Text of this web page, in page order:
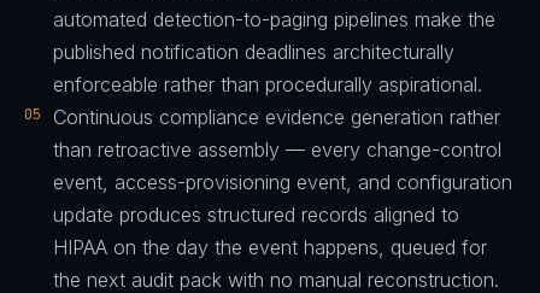
automated detection-to-paging pipelines make the
published notification deadlines architecturally
enforceable rather than procedurally aspirational.
05
Continuous compliance evidence generation rather
than retroactive assembly — every change-control
event, access-provisioning event, and configuration
update produces structured records aligned to
HIPAA on the day the event happens, queued for
the next audit pack with no manual reconstruction.